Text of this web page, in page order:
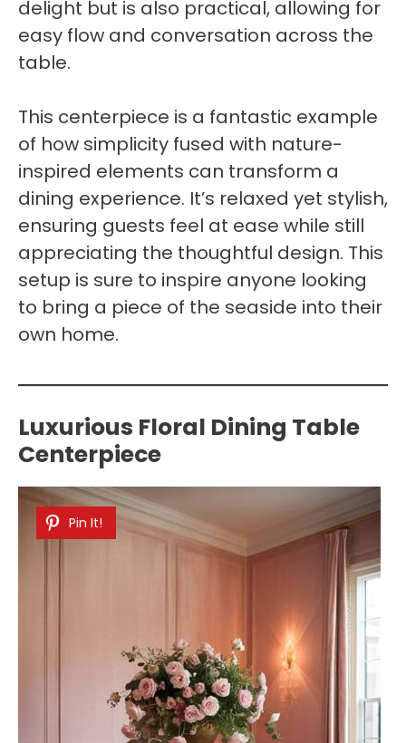
delight but is also practical, allowing for
easy flow and conversation across the
table.
This centerpiece is a fantastic example
of how simplicity fused with nature-
inspired elements can transform a
dining experience. It’s relaxed yet stylish,
ensuring guests feel at ease while still
appreciating the thoughtful design. This
setup is sure to inspire anyone looking
to bring a piece of the seaside into their
own home.
Luxurious Floral Dining Table
Centerpiece
Pin It!